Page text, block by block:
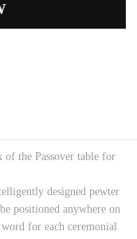
of the Passover table for
designed pewter
positioned anywhere on
for each ceremonial